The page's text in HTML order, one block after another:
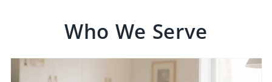
Who We Serve